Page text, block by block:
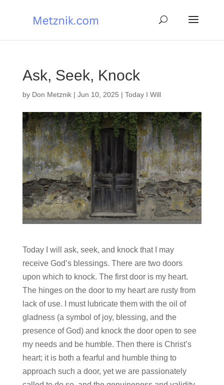
Ask, Seek, Knock
by Don Metznik| Jun 10, 2025 | Today I Will
Today I will ask, seek, and knock that I may
receive God’s blessings. There are two doors
upon which to knock. The first door is my heart.
The hinges on the door to my heart are rusty from
lack of use. I must lubricate them with the oil of
gladness (a symbol of joy, blessing, and the
presence of God) and knock the door open to see
my needs and be humble. Then there is Christ’s
heart; it is both a fearful and humble thing to
approach such a door, yet we are passionately